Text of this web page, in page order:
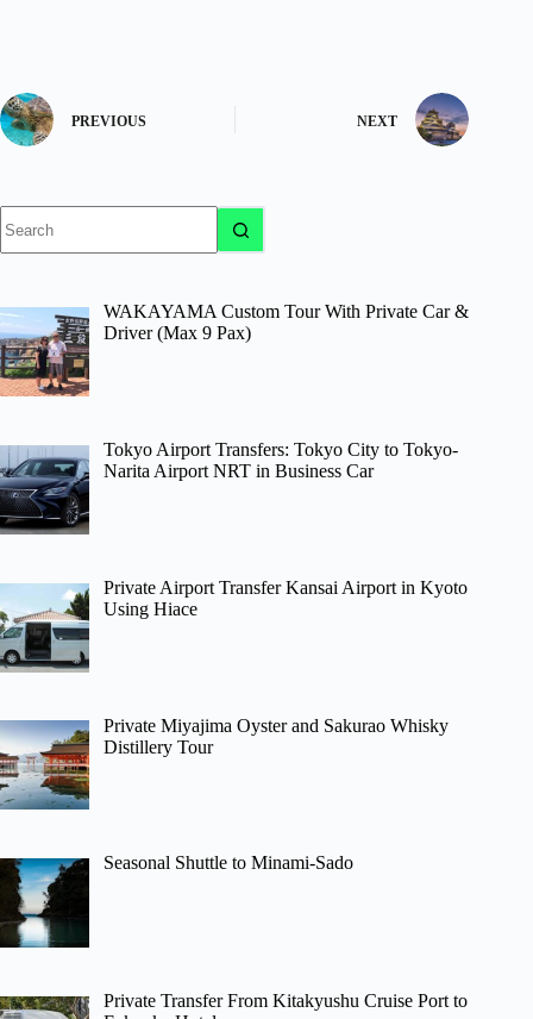
PREVIOUS NEXT
results
WAKAYAMA Custom Tour With Private Car &
Driver (Max 9 Pax)
Tokyo Airport Transfers: Tokyo City to Tokyo-
Narita Airport NRT in Business Car
Private Airport Transfer Kansai Airport in Kyoto
Using Hiace
Private Miyajima Oyster and Sakurao Whisky
Distillery Tour
Seasonal Shuttle to Minami-Sado
Private Transfer From Kitakyushu Cruise Port to